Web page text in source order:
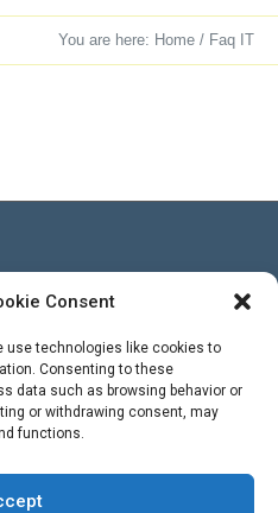
Consent
use technologies like cookies to
Consenting to these
data such as browsing behavior or
or withdrawing consent, may
functions.
You are here: Home / Faq IT